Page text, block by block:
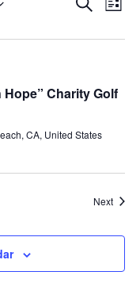
and
List
Charity Golf
CA, United States
Next